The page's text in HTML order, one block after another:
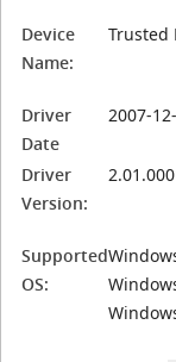
Device
Name:
Trusted
Driver
Date
2007-
Driver
Version:
Supported
OS: